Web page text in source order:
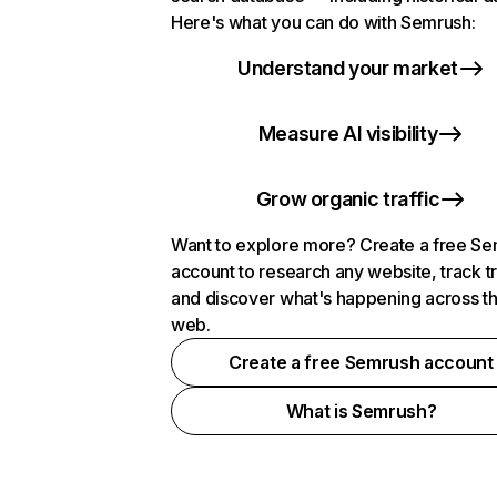
Here's what you can do with Semrush:
Understand your market
Measure AI visibility
Grow organic traffic
Want to explore more? Create a free
account to research any website, track
and discover what's happening across
web.
Create a free Semrush account
What is Semrush?